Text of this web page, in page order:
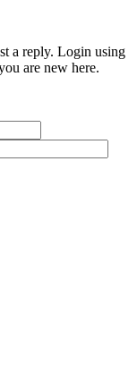
a reply. Login using
are new here.